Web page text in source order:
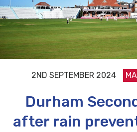
2ND SEPTEMBER 2024
Durham
after rain